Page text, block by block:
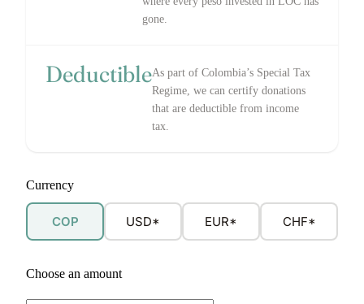
gone.
DeductibleAs part of Colombia’s Special Tax
Regime, we can certify donations
that are deductible from income
tax.
Currency
COP USD* EUR* CHF*
Choose an amount